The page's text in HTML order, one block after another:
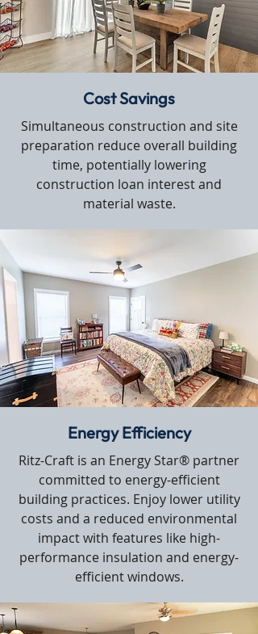
Cost Savings
Simultaneous construction and site
preparation reduce overall building
time, potentially lowering
construction loan interest and
material waste.
Energy Efficiency
Ritz-Craft is an Energy Star® partner
committed to energy-efficient
building practices. Enjoy lower utility
costs and a reduced environmental
impact with features like high-
performance insulation and energy-
efficient windows.